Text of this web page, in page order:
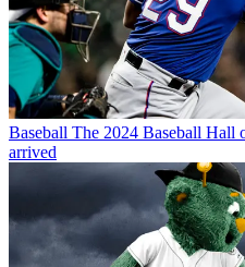
Baseball The 2024 Baseball Hall
arrived